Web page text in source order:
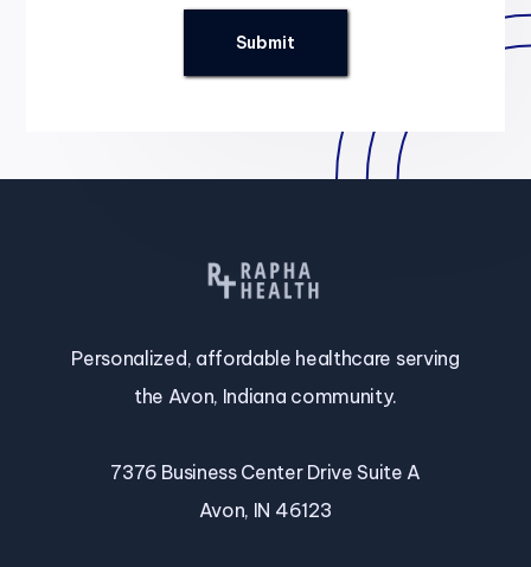
Personalized, affordable healthcare serving
the Avon, Indiana community.
7376 Business Center Drive Suite A
Avon, IN 46123